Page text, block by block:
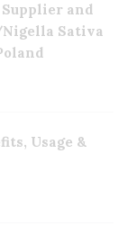
and
Sativa
Usage &